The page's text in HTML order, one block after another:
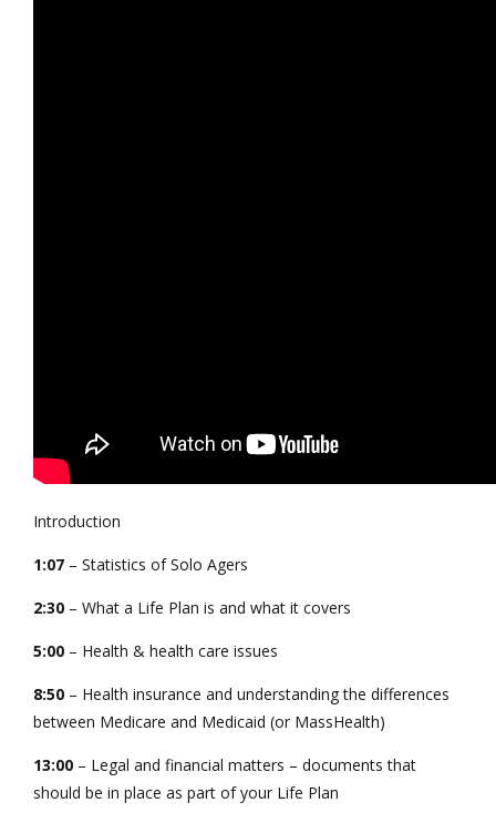
Introduction
1:07 – Statistics of Solo Agers
2:30 – What a Life Plan is and what it covers
5:00 – Health & health care issues
8:50 – Health insurance and understanding the differences
between Medicare and Medicaid (or MassHealth)
13:00 – Legal and financial matters – documents that
should be in place as part of your Life Plan